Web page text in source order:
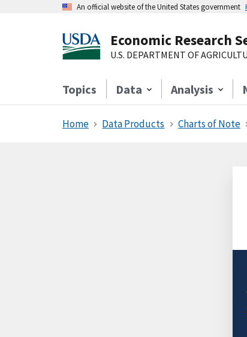
An official website of the United States government
Economic Research
U.S. DEPARTMENT OF
Topics Data Analysis
Home Data Products Charts of Note